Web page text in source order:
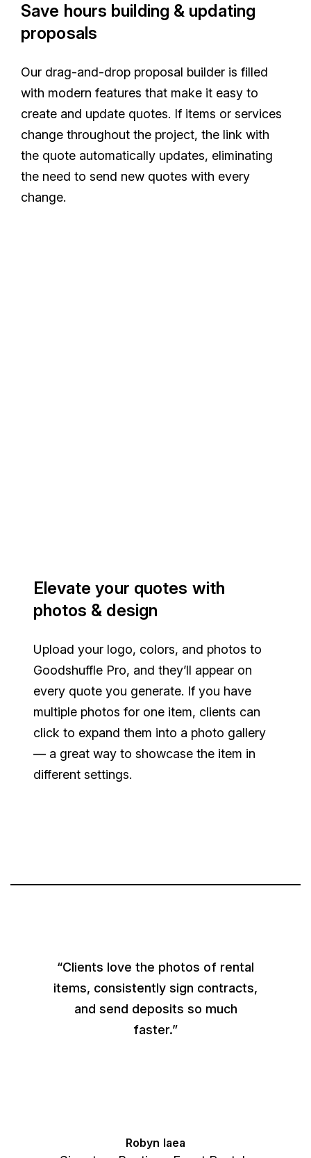
Save hours building & updating
proposals
Our drag-and-drop proposal builder is filled
with modern features that make it easy to
create and update quotes. If items or services
change throughout the project, the link with
the quote automatically updates, eliminating
the need to send new quotes with every
change.
Elevate your quotes with
photos & design
Upload your logo, colors, and photos to
Goodshuffle Pro, and they’ll appear on
every quote you generate. If you have
multiple photos for one item, clients can
click to expand them into a photo gallery
— a great way to showcase the item in
different settings.
“Clients love the photos of rental
items, consistently sign contracts,
and send deposits so much
faster.”
Robyn Iaea